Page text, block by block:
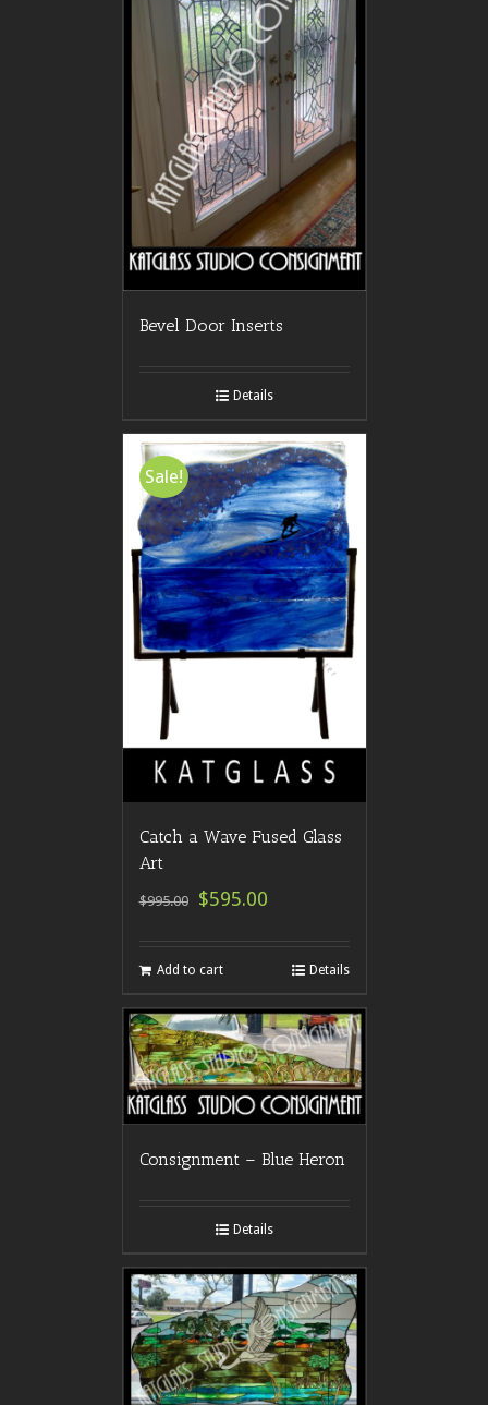
Bevel Door Inserts
Details
Sale!
Catch a Wave Fused Glass
Art
$995.00 $595.00
Add to cart Details
Consignment – Blue Heron
Details